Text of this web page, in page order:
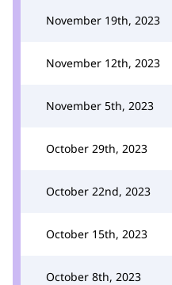
November 19th, 2023
November 12th, 2023
November 5th, 2023
October 29th, 2023
October 22nd, 2023
October 15th, 2023
October 8th, 2023